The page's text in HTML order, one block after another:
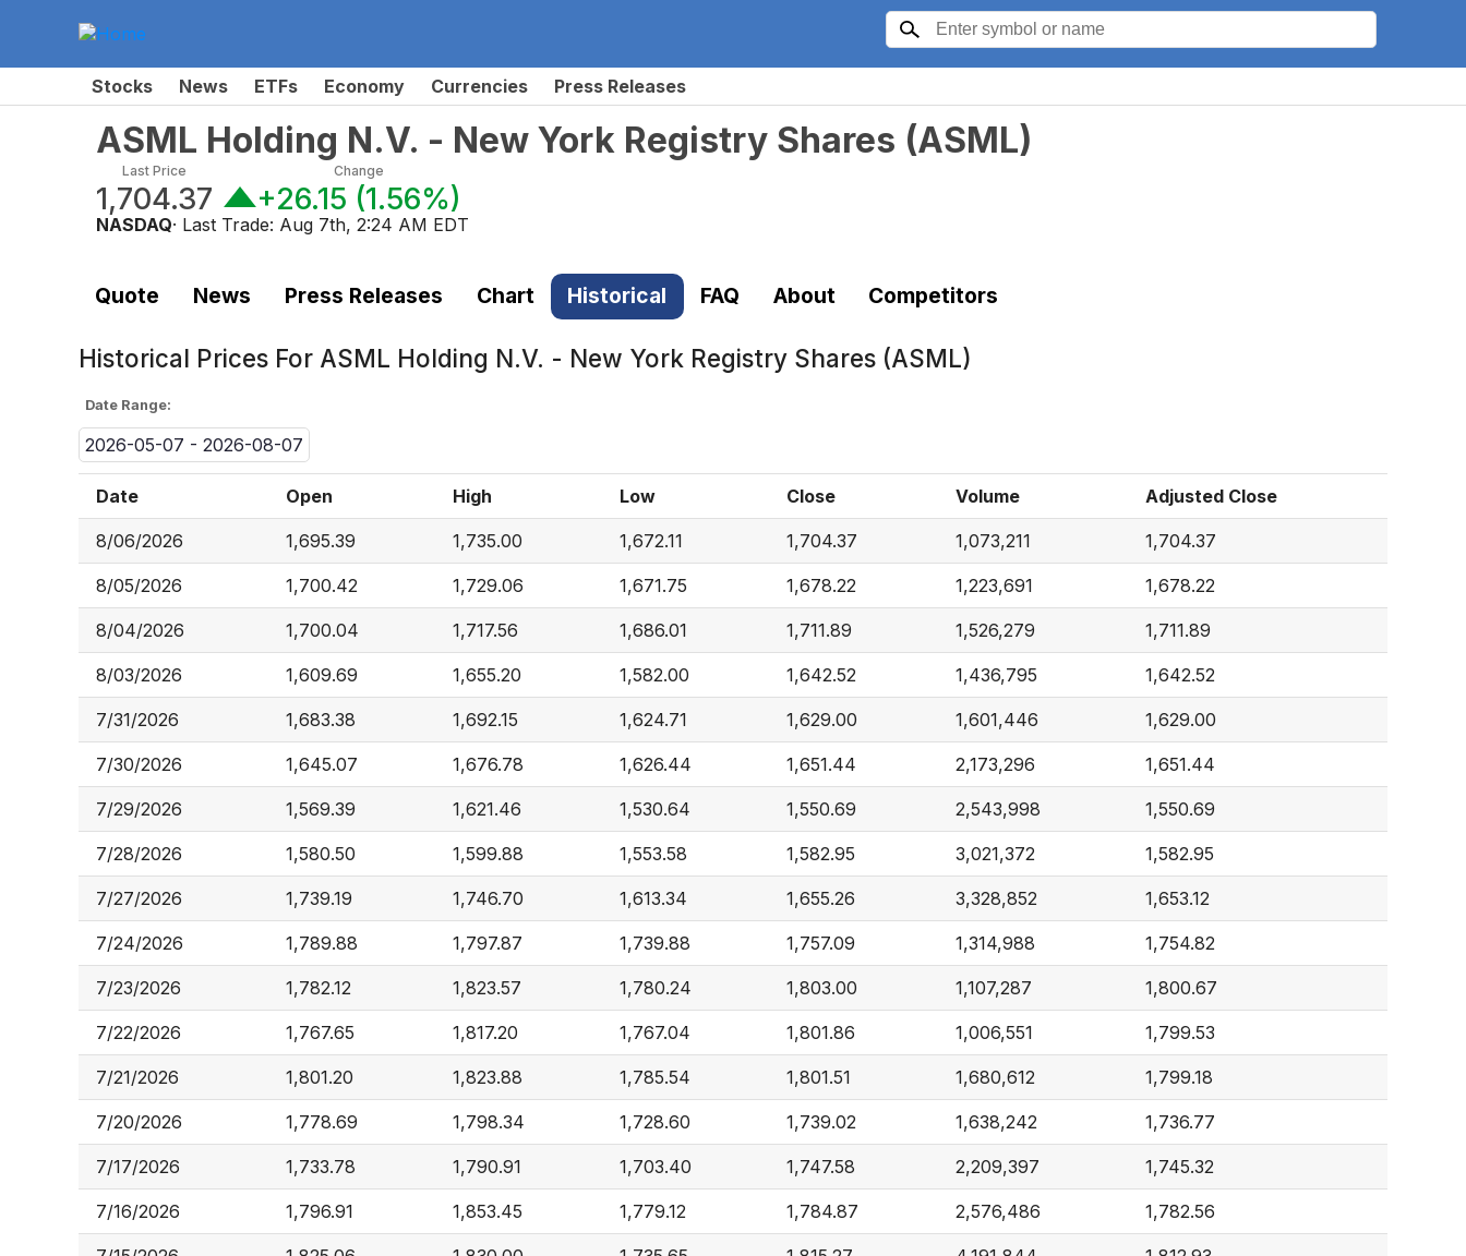
Stocks News ETFs Economy Currencies Press Releases
ASML Holding N.V. - New York Registry Shares (ASML)
Last Price
1,704.37
Change
+26.15 (1.56%)
NASDAQ· Last Trade: Aug 7th, 2:24 AM EDT
Quote News Press Releases Chart Historical FAQ About Competitors
Historical Prices For ASML Holding N.V. - New York Registry Shares (ASML)
Date Range:
2026-05-07 - 2026-08-07
Date Open High Low Close Volume Adjusted Close
8/06/2026 1,695.39 1,735.00 1,672.11 1,704.37 1,073,211 1,704.37
8/05/2026 1,700.42 1,729.06 1,671.75 1,678.22 1,223,691 1,678.22
8/04/2026 1,700.04 1,717.56 1,686.01 1,711.89 1,526,279 1,711.89
8/03/2026 1,609.69 1,655.20 1,582.00 1,642.52 1,436,795 1,642.52
7/31/2026 1,683.38 1,692.15 1,624.71 1,629.00 1,601,446 1,629.00
7/30/2026 1,645.07 1,676.78 1,626.44 1,651.44 2,173,296 1,651.44
7/29/2026 1,569.39 1,621.46 1,530.64 1,550.69 2,543,998 1,550.69
7/28/2026 1,580.50 1,599.88 1,553.58 1,582.95 3,021,372 1,582.95
7/27/2026 1,739.19 1,746.70 1,613.34 1,655.26 3,328,852 1,653.12
7/24/2026 1,789.88 1,797.87 1,739.88 1,757.09 1,314,988 1,754.82
7/23/2026 1,782.12 1,823.57 1,780.24 1,803.00 1,107,287 1,800.67
7/22/2026 1,767.65 1,817.20 1,767.04 1,801.86 1,006,551 1,799.53
7/21/2026 1,801.20 1,823.88 1,785.54 1,801.51 1,680,612 1,799.18
7/20/2026 1,778.69 1,798.34 1,728.60 1,739.02 1,638,242 1,736.77
7/17/2026 1,733.78 1,790.91 1,703.40 1,747.58 2,209,397 1,745.32
7/16/2026 1,796.91 1,853.45 1,779.12 1,784.87 2,576,486 1,782.56